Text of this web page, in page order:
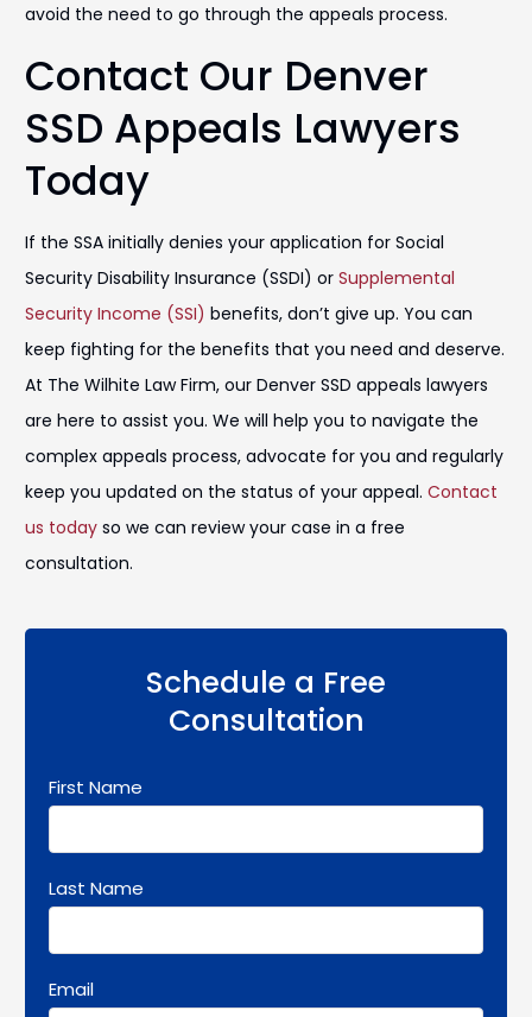
avoid the need to go through the appeals process.
Contact Our Denver
SSD Appeals Lawyers
Today
If the SSA initially denies your application for Social
Security Disability Insurance (SSDI) or Supplemental
Security Income (SSI) benefits, don’t give up. You can
keep fighting for the benefits that you need and deserve.
At The Wilhite Law Firm, our Denver SSD appeals lawyers
are here to assist you. We will help you to navigate the
complex appeals process, advocate for you and regularly
keep you updated on the status of your appeal. Contact
us today so we can review your case in a free
consultation.
Schedule a Free
Consultation
First Name
Last Name
Email